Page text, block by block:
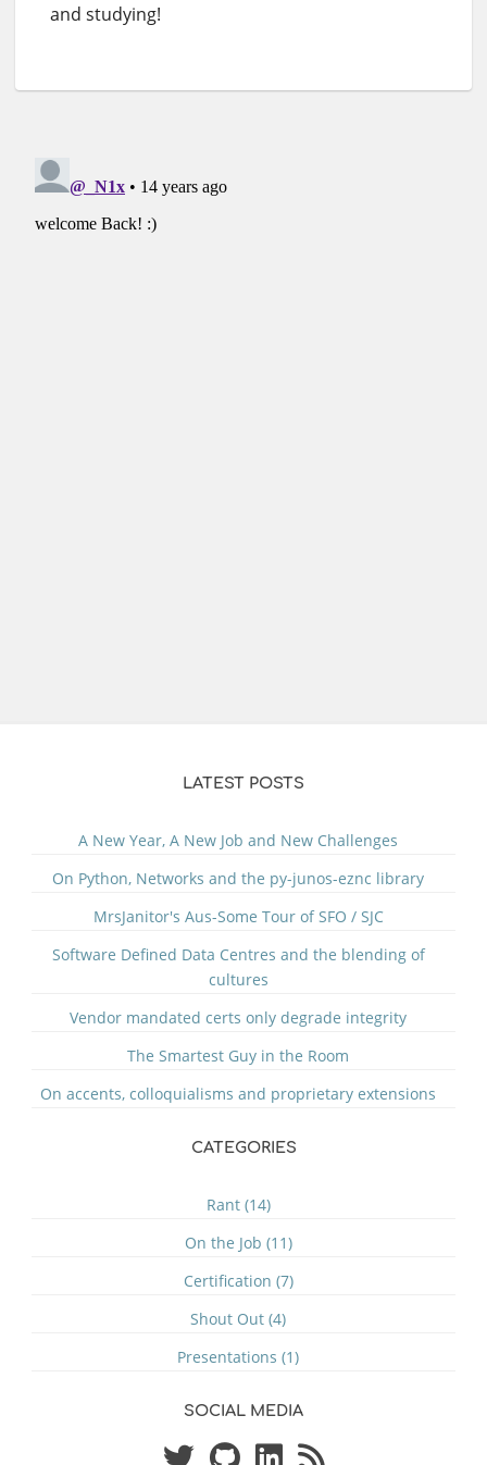
and studying!
LATEST POSTS
A New Year, A New Job and New Challenges
On Python, Networks and the py-junos-eznc library
MrsJanitor's Aus-Some Tour of SFO / SJC
Software Defined Data Centres and the blending of
cultures
Vendor mandated certs only degrade integrity
The Smartest Guy in the Room
On accents, colloquialisms and proprietary extensions
CATEGORIES
Rant (14)
On the Job (11)
Certification (7)
Shout Out (4)
Presentations (1)
SOCIAL MEDIA